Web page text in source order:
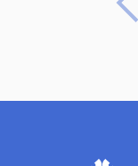
multiple product